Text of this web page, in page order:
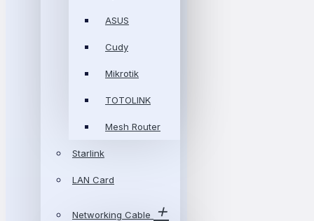
ASUS
Cudy
Mikrotik
TOTOLINK
Mesh Router
Starlink
LAN Card
Networking Cable